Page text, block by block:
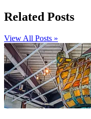
Related Posts
View All Posts »